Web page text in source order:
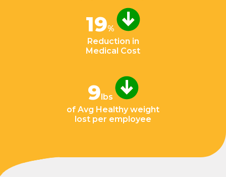
19%
Reduction in
Medical Cost
9lbs
of Avg Healthy weight
lost per employee